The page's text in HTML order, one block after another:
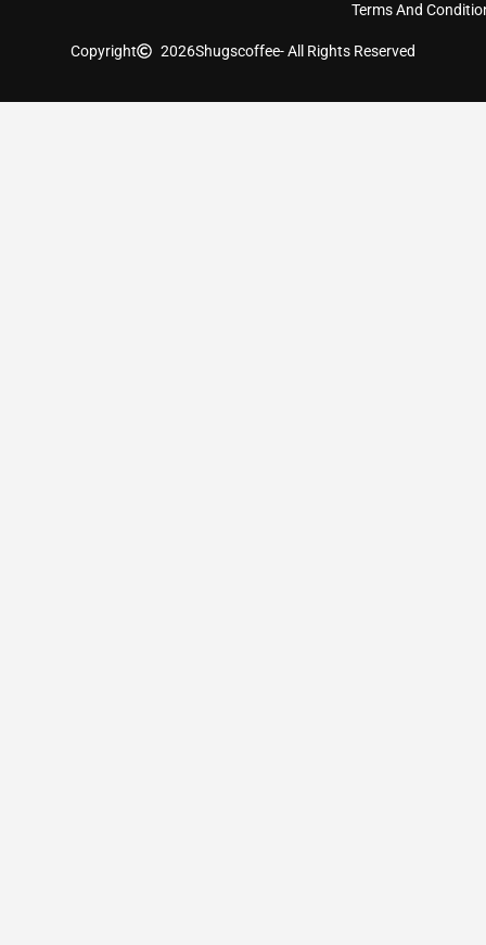
Terms And
Copyright 2026Shugscoffee- All Rights Reserved